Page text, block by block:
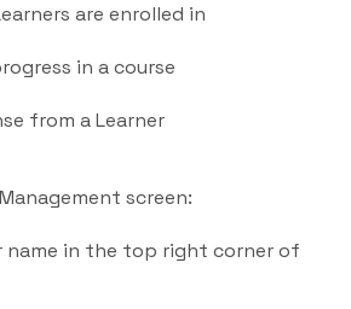
are enrolled in
in a course
from a Learner
screen:
name in the top right corner of